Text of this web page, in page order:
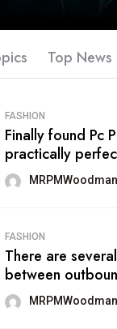
Top News
FASHION
Finally found Pc
practically
MRPMWoodman
FASHION
There are
between
MRPMWoodman